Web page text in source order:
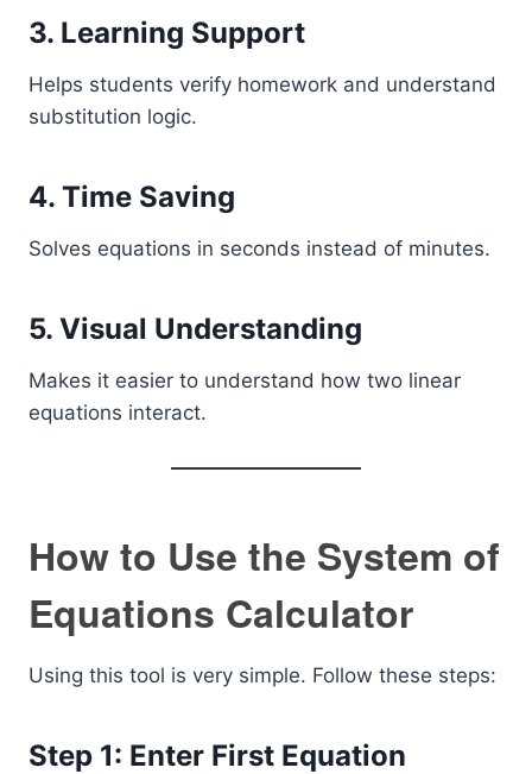
3. Learning Support
Helps students verify homework and understand
substitution logic.
4. Time Saving
Solves equations in seconds instead of minutes.
5. Visual Understanding
Makes it easier to understand how two linear
equations interact.
How to Use the System of
Equations Calculator
Using this tool is very simple. Follow these steps:
Step 1: Enter First Equation